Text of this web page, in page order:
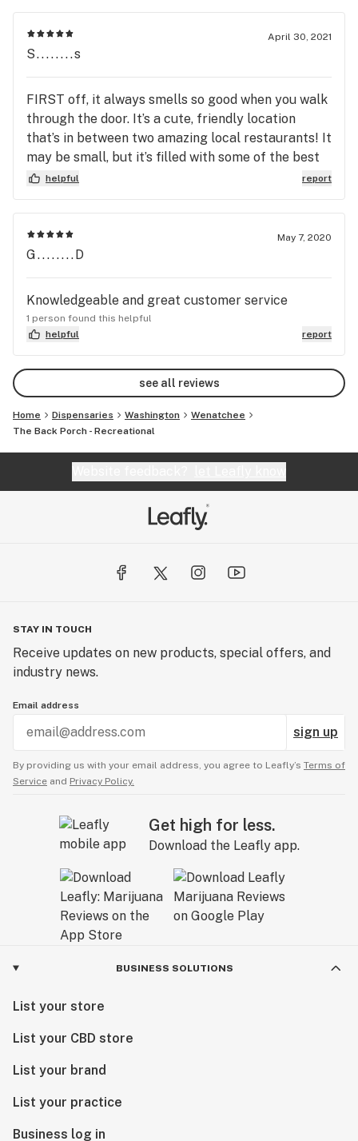
April 30, 2021
S........s
FIRST off, it always smells so good when you walk
through the door. It’s a cute, friendly location
that’s in between two amazing local restaurants! It
may be small, but it’s filled with some of the best
vendors. It’s a great dispensary for our small bowl-
like town.
helpful report
May 7, 2020
G........D
Knowledgeable and great customer service
1 person found this helpful
helpful
report
see all reviews
Home Dispensaries Washington
Wenatchee
The Back Porch - Recreational
STAY IN TOUCH
Receive updates on new products, special offers, and
industry news.
Email address
sign up
By providing us with your email address, you agree to Leafly’s Terms of
Service and Privacy Policy.
Get high for less.
Download the Leafly app.
BUSINESS SOLUTIONS
List your store
List your CBD store
List your brand
List your practice
Business log in